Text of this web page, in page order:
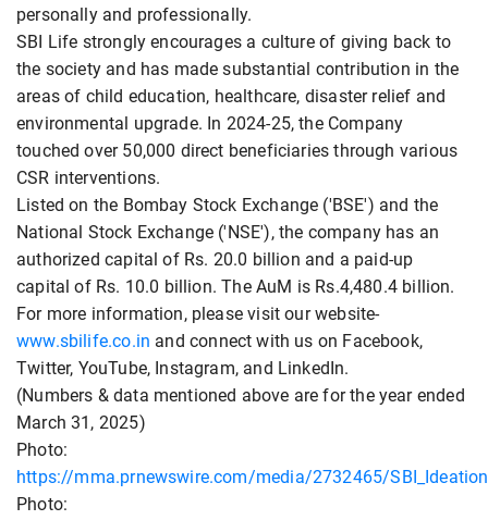
personally and professionally.
SBI Life strongly encourages a culture of giving back to
the society and has made substantial contribution in the
areas of child education, healthcare, disaster relief and
environmental upgrade. In 2024-25, the Company
touched over 50,000 direct beneficiaries through various
CSR interventions.
Listed on the Bombay Stock Exchange ('BSE') and the
National Stock Exchange ('NSE'), the company has an
authorized capital of Rs. 20.0 billion and a paid-up
capital of Rs. 10.0 billion. The AuM is Rs.4,480.4 billion.
For more information, please visit our website-
www.sbilife.co.in and connect with us on Facebook,
Twitter, YouTube, Instagram, and LinkedIn.
(Numbers & data mentioned above are for the year ended
March 31, 2025)
Photo:
https://mma.prnewswire.com/media/2732465/
Photo: